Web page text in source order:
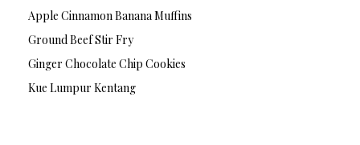
Apple Cinnamon Banana Muffins
Ground Beef Stir Fry
Ginger Chocolate Chip Cookies
Kue Lumpur Kentang